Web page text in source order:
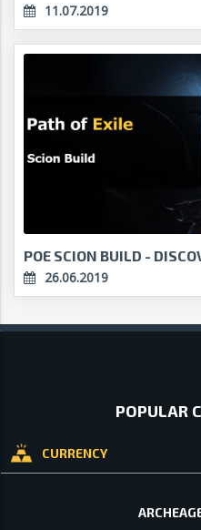
11.07.2019
26.06.2019
POPULAR
CURRENCY